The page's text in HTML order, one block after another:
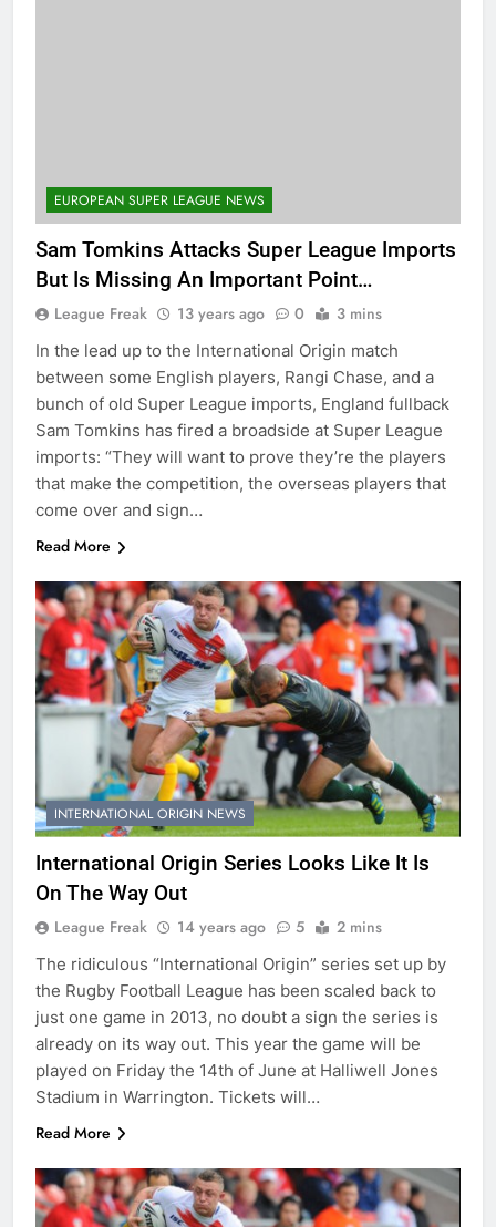
EUROPEAN SUPER LEAGUE NEWS
Sam Tomkins Attacks Super League Imports
But Is Missing An Important Point…
League Freak 13 years ago 0 3 mins
In the lead up to the International Origin match
between some English players, Rangi Chase, and a
bunch of old Super League imports, England fullback
Sam Tomkins has fired a broadside at Super League
imports: “They will want to prove they’re the players
that make the competition, the overseas players that
come over and sign…
Read More
INTERNATIONAL ORIGIN NEWS
International Origin Series Looks Like It Is
On The Way Out
League Freak 14 years ago 5 2 mins
The ridiculous “International Origin” series set up by
the Rugby Football League has been scaled back to
just one game in 2013, no doubt a sign the series is
already on its way out. This year the game will be
played on Friday the 14th of June at Halliwell Jones
Stadium in Warrington. Tickets will…
Read More